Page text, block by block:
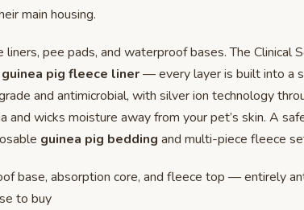
main housing.
pee pads, and waterproof bases. The Clinical
pig fleece liner— every layer is built into a
and antimicrobial, with silver ion technology
and wicks moisture away from your pet’s skin. A
guinea pig bedding and multi-piece fleece
base, absorption core, and fleece top — entirely
to buy